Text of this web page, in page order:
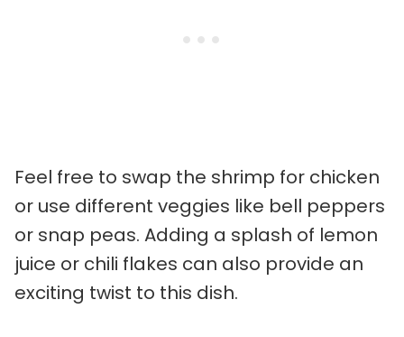
Feel free to swap the shrimp for chicken
or use different veggies like bell peppers
or snap peas. Adding a splash of lemon
juice or chili flakes can also provide an
exciting twist to this dish.